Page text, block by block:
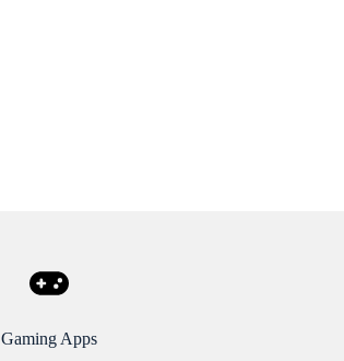
Gaming Apps